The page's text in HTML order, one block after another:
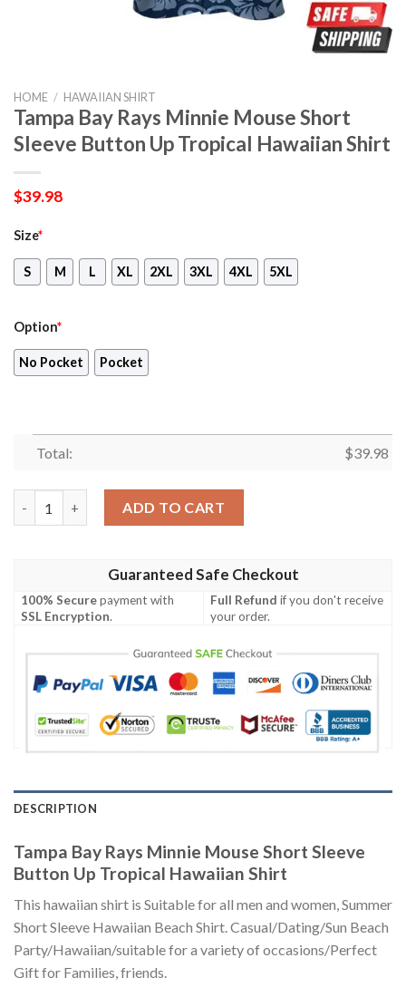
HOME / HAWAIIAN SHIRT
Tampa Bay Rays Minnie Mouse Short
Sleeve Button Up Tropical Hawaiian Shirt
$39.98
Size*
S M L XL 2XL 3XL 4XL 5XL
Option*
No Pocket Pocket
Total: $39.98
ADD TO CART
Guaranteed Safe Checkout
100% Securepayment with
SSL Encryption.
Full Refund if you don't receive
your order.
DESCRIPTION
Tampa Bay Rays Minnie Mouse Short Sleeve
Button Up Tropical Hawaiian Shirt
This hawaiian shirt is Suitable for all men and women, Summer
Short Sleeve Hawaiian Beach Shirt. Casual/Dating/Sun Beach
Party/Hawaiian/suitable for a variety of occasions/Perfect
Gift for Families, friends.